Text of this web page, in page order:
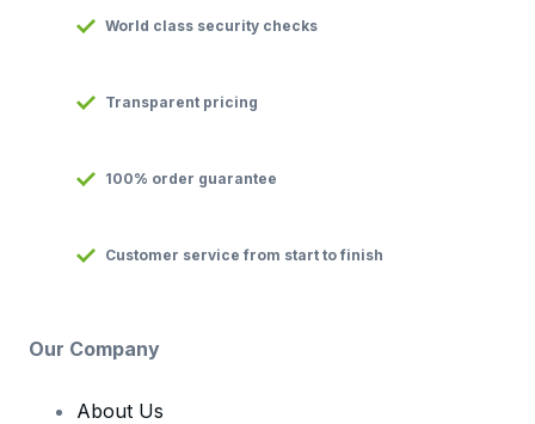
World class security checks
Transparent pricing
100% order guarantee
Customer service from start to finish
Our Company
About Us